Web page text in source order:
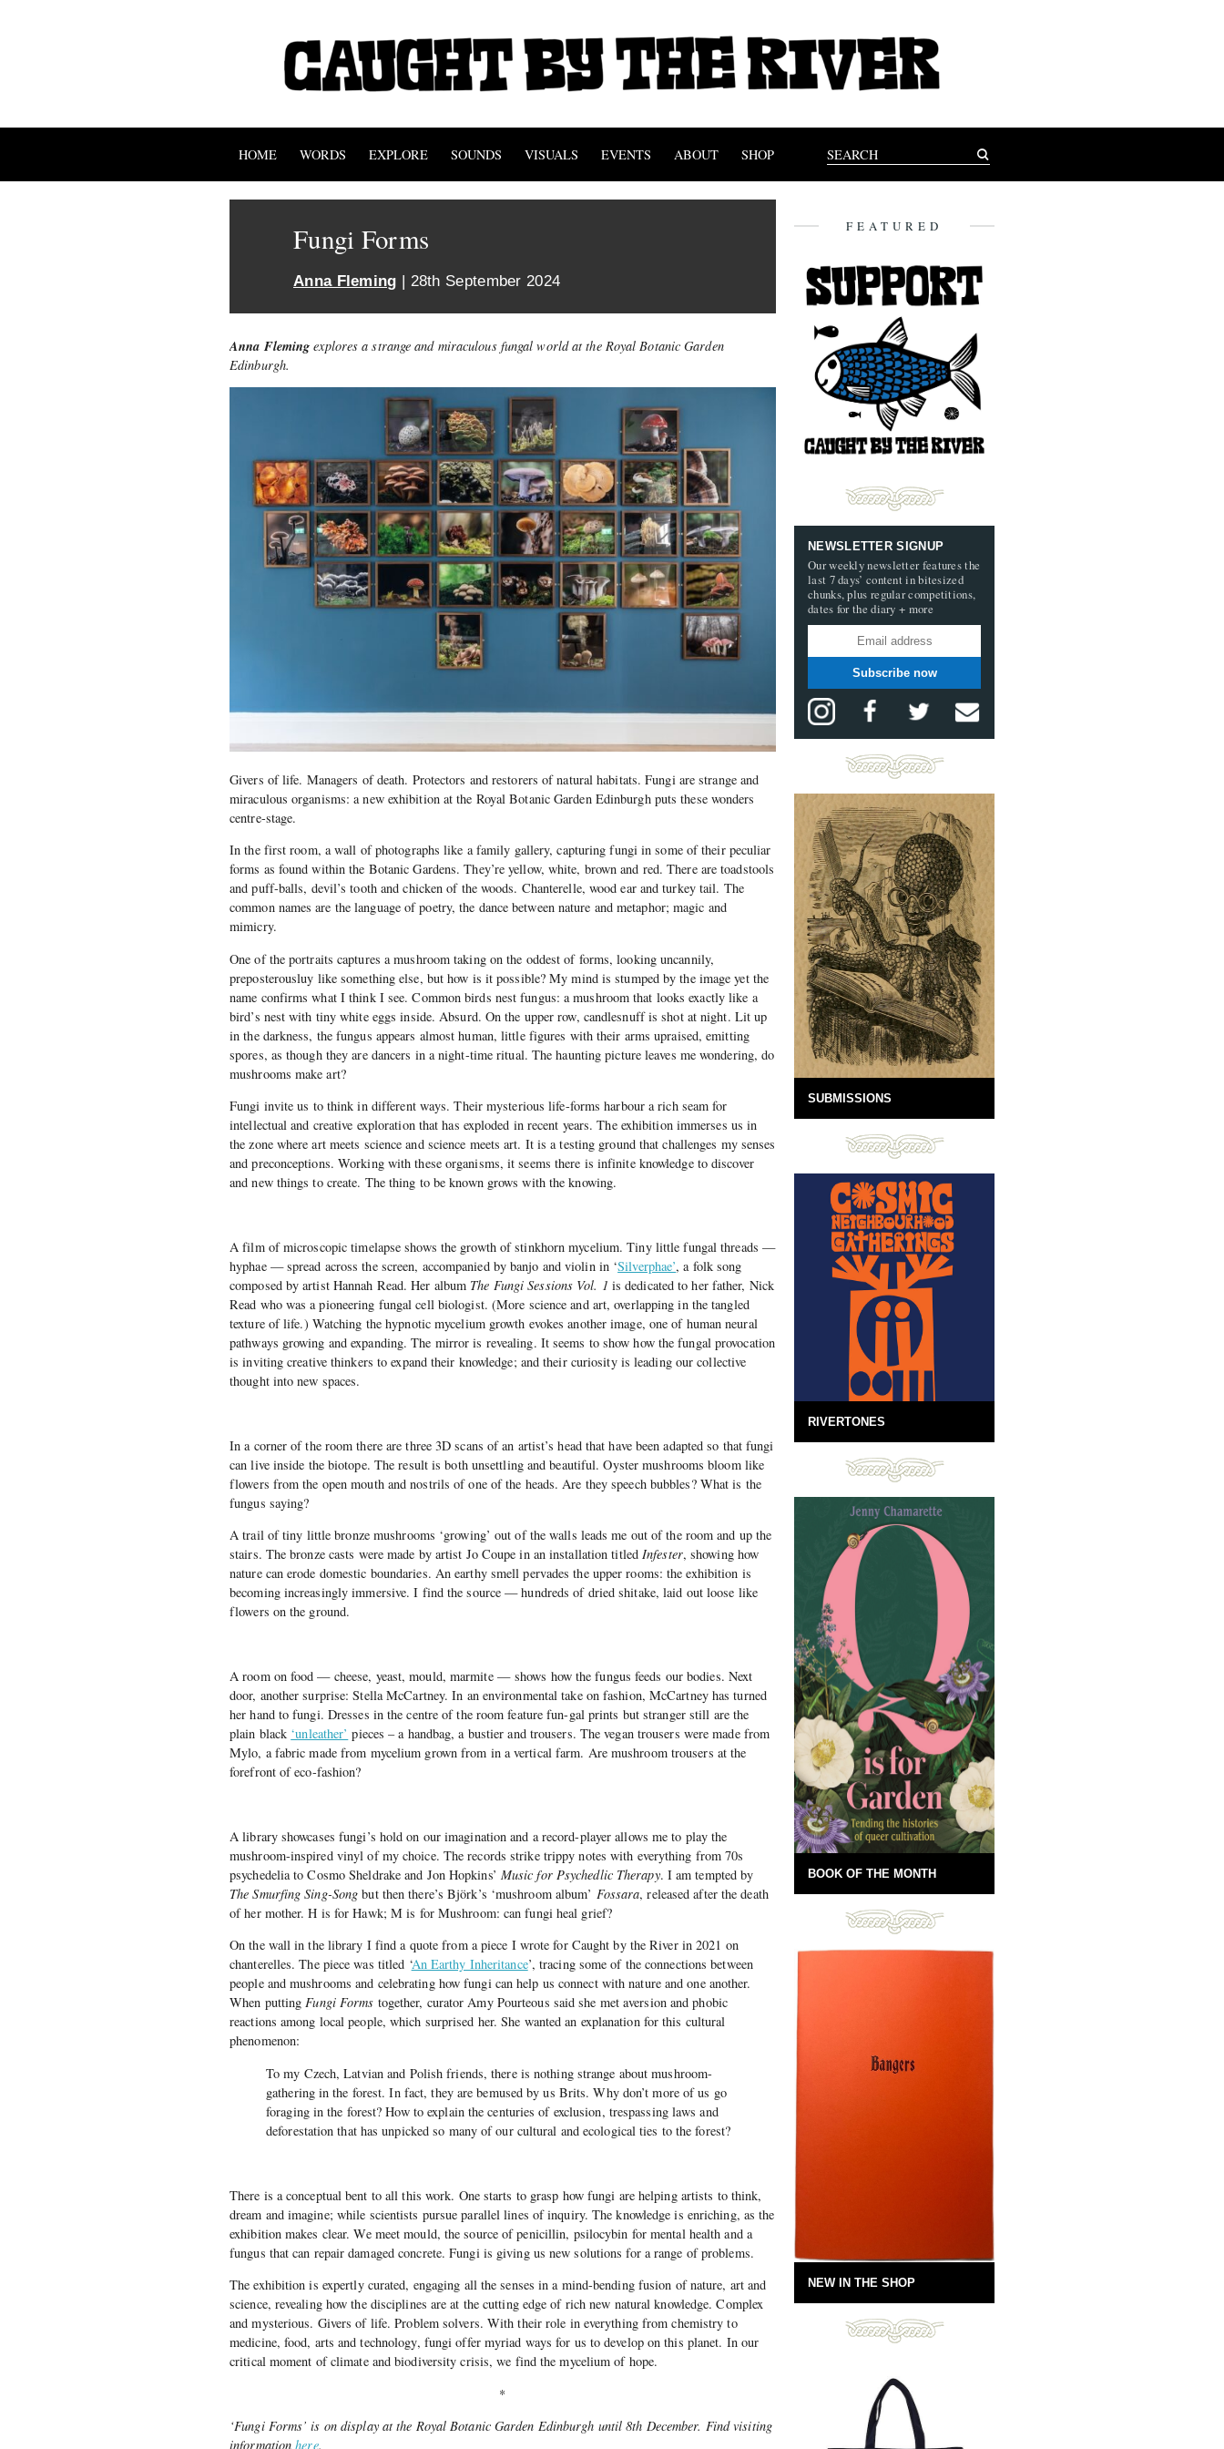
HOME WORDS EXPLORE SOUNDS VISUALS EVENTS ABOUT SHOP
Fungi Forms
Anna Fleming | 28th September 2024
Anna Fleming explores a strange and miraculous fungal world at the Royal Botanic Garden
Edinburgh.
Givers of life. Managers of death. Protectors and restorers of natural habitats. Fungi are strange and
miraculous organisms: a new exhibition at the Royal Botanic Garden Edinburgh puts these wonders
centre-stage.
In the first room, a wall of photographs like a family gallery, capturing fungi in some of their peculiar
forms as found within the Botanic Gardens. They’re yellow, white, brown and red. There are toadstools
and puff-balls, devil’s tooth and chicken of the woods. Chanterelle, wood ear and turkey tail. The
common names are the language of poetry, the dance between nature and metaphor; magic and
mimicry.
One of the portraits captures a mushroom taking on the oddest of forms, looking uncannily,
preposterousluy like something else, but how is it possible? My mind is stumped by the image yet the
name confirms what I think I see. Common birds nest fungus: a mushroom that looks exactly like a
bird’s nest with tiny white eggs inside. Absurd. On the upper row, candlesnuff is shot at night. Lit up
in the darkness, the fungus appears almost human, little figures with their arms upraised, emitting
spores, as though they are dancers in a night-time ritual. The haunting picture leaves me wondering, do
mushrooms make art?
Fungi invite us to think in different ways. Their mysterious life-forms harbour a rich seam for
intellectual and creative exploration that has exploded in recent years. The exhibition immerses us in
the zone where art meets science and science meets art. It is a testing ground that challenges my senses
and preconceptions. Working with these organisms, it seems there is infinite knowledge to discover
and new things to create. The thing to be known grows with the knowing.
A film of microscopic timelapse shows the growth of stinkhorn mycelium. Tiny little fungal threads —
hyphae — spread across the screen, accompanied by banjo and violin in ‘Silverphae’, a folk song
composed by artist Hannah Read. Her album The Fungi Sessions Vol. 1 is dedicated to her father, Nick
Read who was a pioneering fungal cell biologist. (More science and art, overlapping in the tangled
texture of life.) Watching the hypnotic mycelium growth evokes another image, one of human neural
pathways growing and expanding. The mirror is revealing. It seems to show how the fungal provocation
is inviting creative thinkers to expand their knowledge; and their curiosity is leading our collective
thought into new spaces.
In a corner of the room there are three 3D scans of an artist’s head that have been adapted so that fungi
can live inside the biotope. The result is both unsettling and beautiful. Oyster mushrooms bloom like
flowers from the open mouth and nostrils of one of the heads. Are they speech bubbles? What is the
fungus saying?
A trail of tiny little bronze mushrooms ‘growing’ out of the walls leads me out of the room and up the
stairs. The bronze casts were made by artist Jo Coupe in an installation titledInfester, showing how
nature can erode domestic boundaries. An earthy smell pervades the upper rooms: the exhibition is
becoming increasingly immersive. I find the source — hundreds of dried shitake, laid out loose like
flowers on the ground.
A room on food — cheese, yeast, mould, marmite — shows how the fungus feeds our bodies. Next
door, another surprise: Stella McCartney. In an environmental take on fashion, McCartney has turned
her hand to fungi. Dresses in the centre of the room feature fun-gal prints but stranger still are the
plain black ‘unleather’ pieces – a handbag, a bustier and trousers. The vegan trousers were made from
Mylo, a fabric made from mycelium grown from in a vertical farm. Are mushroom trousers at the
forefront of eco-fashion?
A library showcases fungi’s hold on our imagination and a record-player allows me to play the
mushroom-inspired vinyl of my choice. The records strike trippy notes with everything from 70s
psychedelia to Cosmo Sheldrake and Jon Hopkins’ Music for Psychedlic Therapy. I am tempted by
The Smurfing Sing-Song but then there’s Björk’s ‘mushroom album’ Fossara, released after the death
of her mother. H is for Hawk; M is for Mushroom: can fungi heal grief?
On the wall in the library I find a quote from a piece I wrote for Caught by the River in 2021 on
chanterelles. The piece was titled ‘An Earthy Inheritance’, tracing some of the connections between
people and mushrooms and celebrating how fungi can help us connect with nature and one another.
When puttingFungi Forms together, curator Amy Pourteous said she met aversion and phobic
reactions among local people, which surprised her. She wanted an explanation for this cultural
phenomenon:
To my Czech, Latvian and Polish friends, there is nothing strange about mushroom-
gathering in the forest. In fact, they are bemused by us Brits. Why don’t more of us go
foraging in the forest? How to explain the centuries of exclusion, trespassing laws and
deforestation that has unpicked so many of our cultural and ecological ties to the forest?
There is a conceptual bent to all this work. One starts to grasp how fungi are helping artists to think,
dream and imagine; while scientists pursue parallel lines of inquiry. The knowledge is enriching, as the
exhibition makes clear. We meet mould, the source of penicillin, psilocybin for mental health and a
fungus that can repair damaged concrete. Fungi is giving us new solutions for a range of problems.
The exhibition is expertly curated, engaging all the senses in a mind-bending fusion of nature, art and
science, revealing how the disciplines are at the cutting edge of rich new natural knowledge. Complex
and mysterious. Givers of life. Problem solvers. With their role in everything from chemistry to
medicine, food, arts and technology, fungi offer myriad ways for us to develop on this planet. In our
critical moment of climate and biodiversity crisis, we find the mycelium of hope.
*
‘Fungi Forms’ is on display at the Royal Botanic Garden Edinburgh until 8th December. Find visiting
informationhere.
FEATURED
NEWSLETTER SIGNUP
Our weekly newsletter features the
last 7 days’ content in bitesized
chunks, plus regular competitions,
dates for the diary + more
Subscribe now
SUBMISSIONS
RIVERTONES
BOOK OF THE MONTH
NEW IN THE SHOP